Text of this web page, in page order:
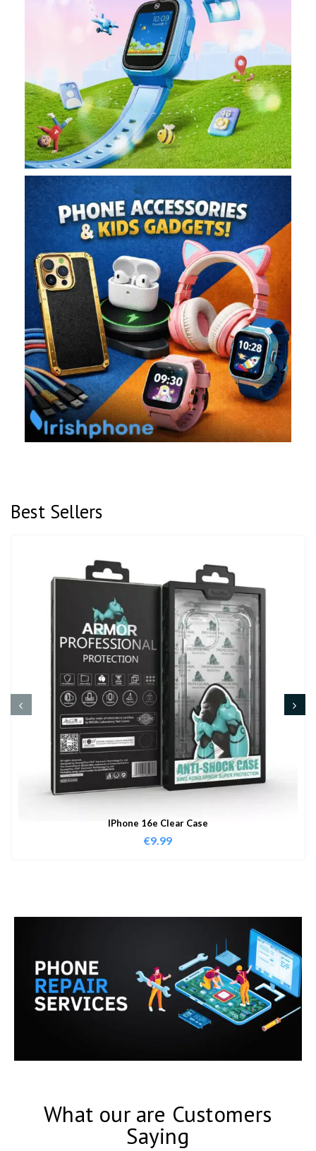
Best Sellers
IPhone 16e Clear Case
€9.99
What our are Customers
Saying